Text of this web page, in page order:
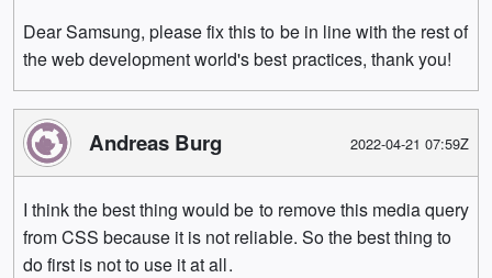
Dear Samsung, please fix this to be in line with the rest of
the web development world's best practices, thank you!
Andreas Burg 2022-04-21 07:59Z
I think the best thing would be to remove this media query
from CSS because it is not reliable. So the best thing to
do first is not to use it at all.